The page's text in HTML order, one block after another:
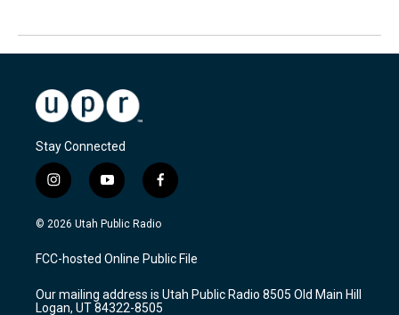
Stay Connected
i
n
s
a
g
a
y
o
u
u
b
f
a
c
b
o
k
© 2026 Utah Public Radio
FCC-hosted Online Public File
Our mailing address is Utah Public Radio 8505 Old Main Hill
Logan, UT 84322-8505